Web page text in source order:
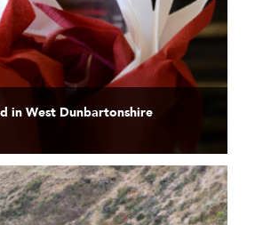
in West Dunbartonshire